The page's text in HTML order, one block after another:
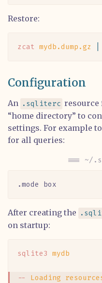
Restore:
zcat mydb.dump.gz
Configuration
An .sqliterc resource
“home directory” to
settings. For example
for all queries:
~/
.mode box
After creating the
on startup:
sqlite3 mydb
-- Loading